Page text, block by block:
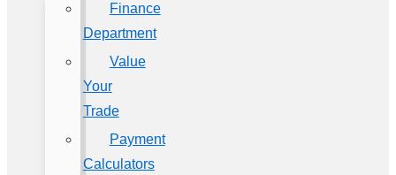
Finance
Department
Value
Your
Trade
Payment
Calculators